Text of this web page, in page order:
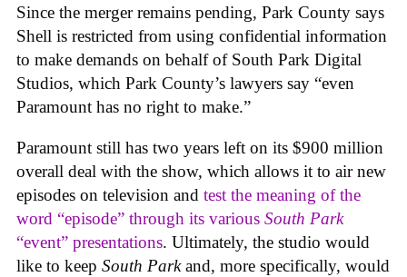
Since the merger remains pending, Park County says
Shell is restricted from using confidential information
to make demands on behalf of South Park Digital
Studios, which Park County’s lawyers say “even
Paramount has no right to make.”
Paramount still has two years left on its $900 million
overall deal with the show, which allows it to air new
episodes on television and test the meaning of the
word “episode” through its various South Park
“event” presentations. Ultimately, the studio would
like to keep South Parkand, more specifically, would